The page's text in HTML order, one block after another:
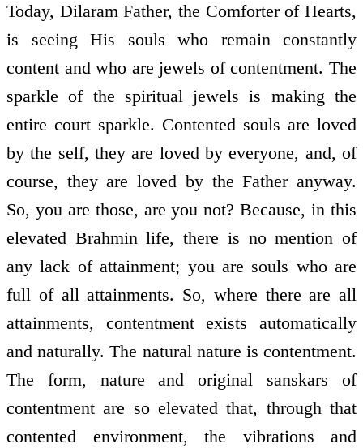
Today, Dilaram Father, the Comforter of Hearts,
is seeing His souls who remain constantly
content and who are jewels of contentment. The
sparkle of the spiritual jewels is making the
entire court sparkle. Contented souls are loved
by the self, they are loved by everyone, and, of
course, they are loved by the Father anyway.
So, you are those, are you not? Because, in this
elevated Brahmin life, there is no mention of
any lack of attainment; you are souls who are
full of all attainments. So, where there are all
attainments, contentment exists automatically
and naturally. The natural nature is contentment.
The form, nature and original sanskars of
contentment are so elevated that, through that
contented environment, the vibrations and